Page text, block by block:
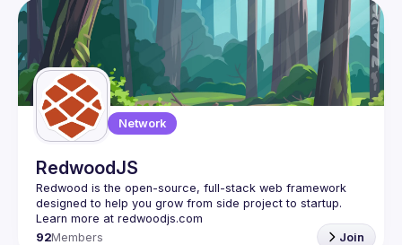
Events
Guilds
Network
RedwoodJS
Redwood is the open-source, full-stack web framework
designed to help you grow from side project to startup.
92Members Join